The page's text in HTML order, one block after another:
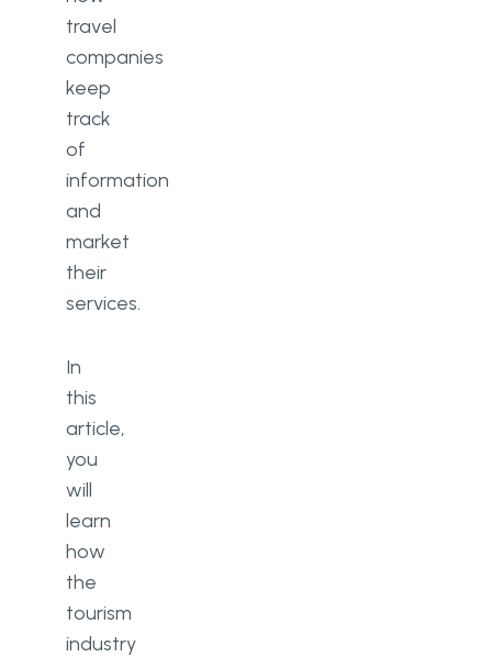
travel
companies
keep
track
of
information
and
market
their
services.
In
this
article,
you
will
learn
how
the
tourism
industry